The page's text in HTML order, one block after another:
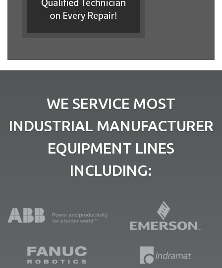
WE SERVICE MOST
INDUSTRIAL MANUFACTURER
EQUIPMENT LINES
INCLUDING: